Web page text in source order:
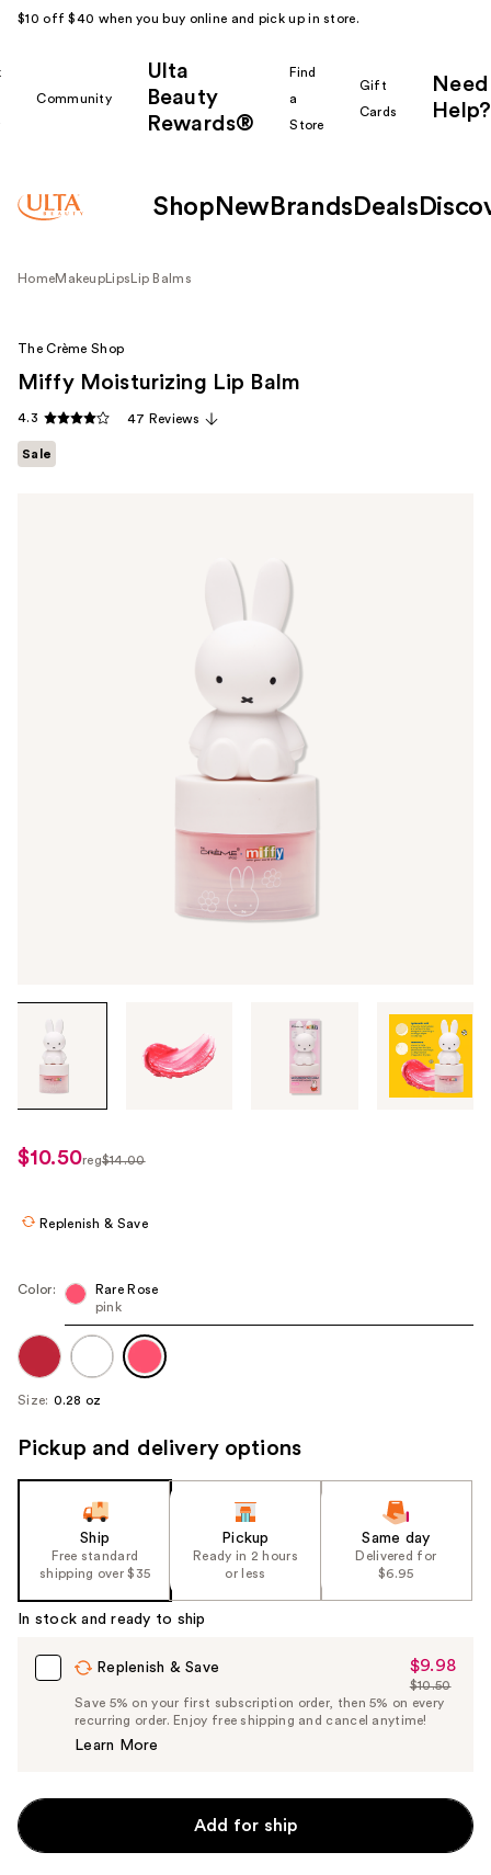
$10 off $40 when you buy online and pick up in store.
Community
Ulta
Beauty
Rewards®
Find
a
Store
Gift
Cards
Need
Help?
Shop New Brands Deals
HomeMakeup Lips Lip Balms
through
images
use
the
navigate
each
product
image
The Crème Shop
Miffy Moisturizing Lip Balm
4.3 47 Reviews
Sale
sale
$10.50reg$14.00
Replenish & Save
Color:
Rare Rose
pink
Size: 0.28 oz
Pickup and delivery options
Ship
Free standard
shipping over $35
Pickup
Ready in 2 hours
or less
Same day
Delivered for
$6.95
In stock and ready to ship
Replenish & Save
Sale
Price
$9.98
$9.98
List
Price
$10.50
Save 5% on your first subscription order, then 5% on every
recurring order. Enjoy free shipping and cancel anytime!
Learn More
Add for ship